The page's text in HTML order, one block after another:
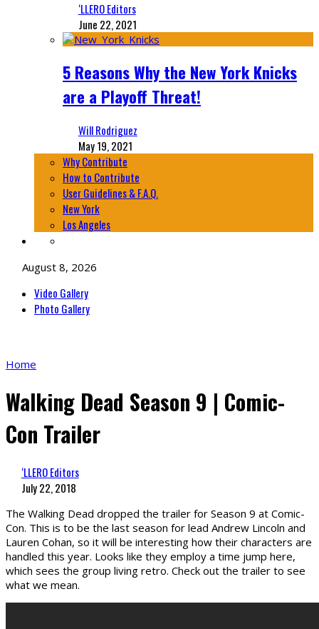
‘LLERO Editors
June 22, 2021
5 Reasons Why the New York Knicks
are a Playoff Threat!
Will Rodriguez
May 19, 2021
Why Contribute
How to Contribute
User Guidelines & F.A.Q.
New York
Los Angeles
August 8, 2026
Video Gallery
Photo Gallery
Home
Walking Dead Season 9 | Comic-
Con Trailer
‘LLERO Editors
July 22, 2018
The Walking Dead dropped the trailer for Season 9 at Comic-
Con. This is to be the last season for lead Andrew Lincoln and
Lauren Cohan, so it will be interesting how their characters are
handled this year. Looks like they employ a time jump here,
which sees the group living retro. Check out the trailer to see
what we mean.